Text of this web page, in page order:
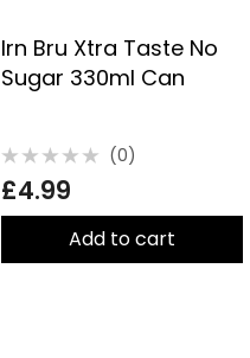
Irn Bru Xtra Taste No
Sugar 330ml Can
0
out
of
(0)
£4.99
Add to cart